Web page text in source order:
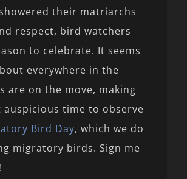
their matriarchs
respect, bird watchers
to celebrate. It seems
everywhere in the
are on the move, making
auspicious time to observe
Bird Day, which we do
migratory birds. Sign me